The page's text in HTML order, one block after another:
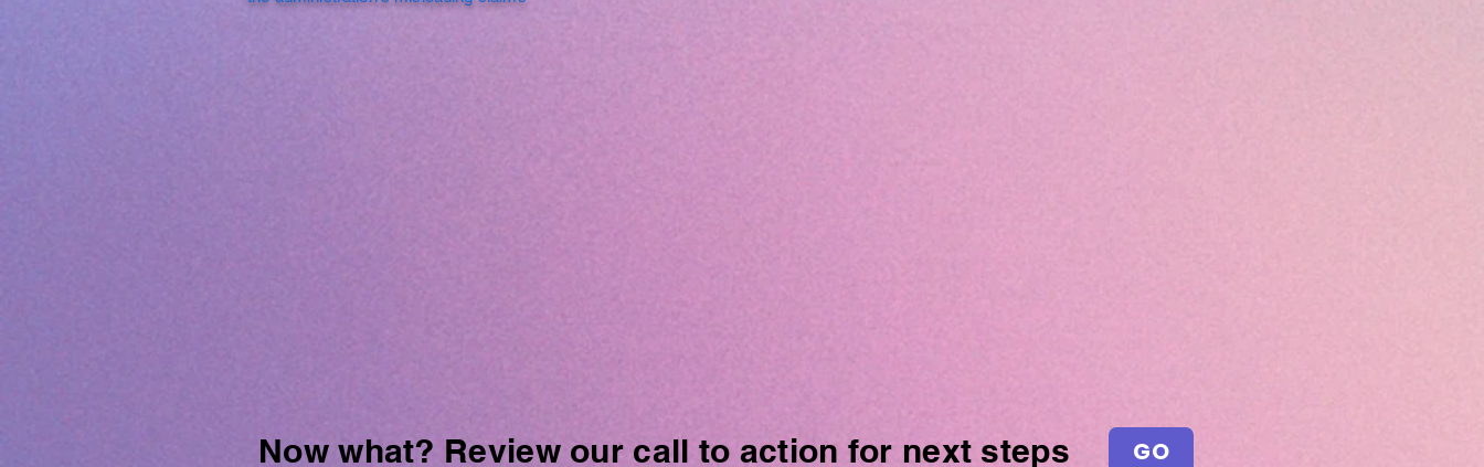
Now what? Review our call to action for next steps GO